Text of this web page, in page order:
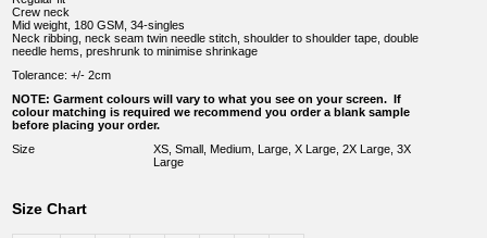
Crew neck
Mid weight, 180 GSM, 34-singles
Neck ribbing, neck seam twin needle stitch, shoulder to shoulder tape, double
needle hems, preshrunk to minimise shrinkage
Tolerance: +/- 2cm
NOTE: Garment colours will vary to what you see on your screen. If
colour matching is required we recommend you order a blank sample
before placing your order.
Size
XS, Small, Medium, Large, X Large, 2X Large, 3X
Large
Size Chart